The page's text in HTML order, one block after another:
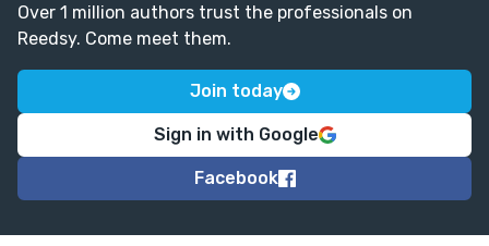
Over 1 million authors trust the professionals on
Reedsy. Come meet them.
Join today
Sign in with Google
Facebook